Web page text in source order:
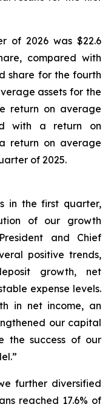
of 2026 was $22.6
compared with
share for the fourth
assets for the
return on average
with a return on
return on average
of 2025.
in the first quarter,
of our growth
and Chief
positive trends,
growth, net
expense levels.
in net income, an
our capital
the success of our
further diversified
reached 17.6% of